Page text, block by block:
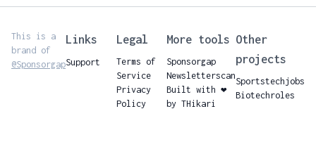
This is a
brand of
@Sponsorgap
Links
Support
Legal
Terms of
Service
Privacy
Policy
More tools
Sponsorgap
Newsletterscan
Built with ❤️
by THikari
Other
projects
Sportstechjobs
Biotechroles